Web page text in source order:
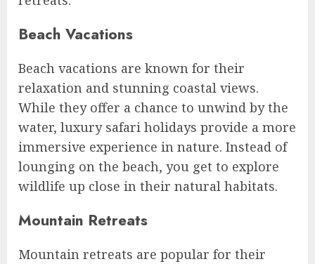
Beach Vacations
Beach vacations are known for their
relaxation and stunning coastal views.
While they offer a chance to unwind by the
water, luxury safari holidays provide a more
immersive experience in nature. Instead of
lounging on the beach, you get to explore
wildlife up close in their natural habitats.
Mountain Retreats
Mountain retreats are popular for their